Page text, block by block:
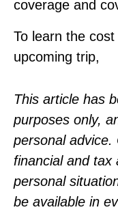
coverage and
To learn the
upcoming trip,
This article has
purposes only,
personal advice.
financial and tax
personal
be available in